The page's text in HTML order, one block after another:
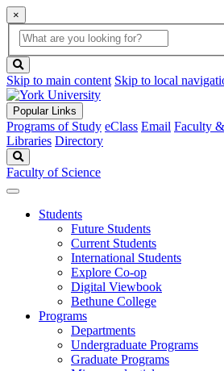
×
Global
Search
search
box
button
Skip to main content Skip to local
Popular Links
Programs of Study eClass Email Faculty
Libraries Directory
Faculty of Science
Students
Future Students
Current Students
International Students
Explore Co-op
Digital Viewbook
Bethune College
Programs
Departments
Undergraduate Programs
Graduate Programs